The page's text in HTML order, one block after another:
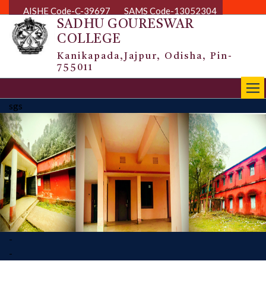
AISHE Code-C-39697 SAMS Code-13052304
SADHU GOURESWAR
COLLEGE
Kanikapada,Jajpur, Odisha, Pin-
755011
|||
sgs
-
-